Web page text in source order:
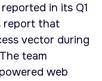
in its Q1
report that
vector during
team
web